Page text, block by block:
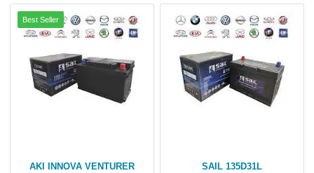
AKI INNOVA VENTURER SAIL 135D31L